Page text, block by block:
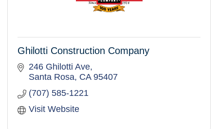
Ghilotti Construction Company
246 Ghilotti Ave
Santa Rosa CA 95407
(707) 585-1221
Visit Website